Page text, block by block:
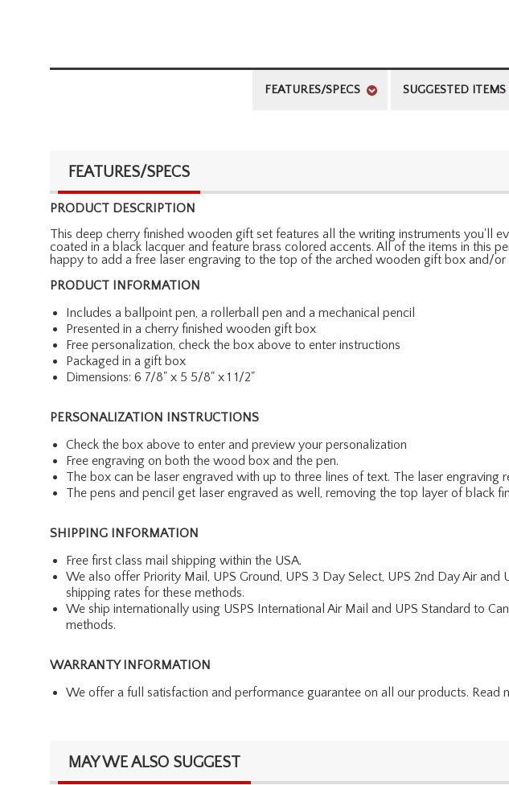
FEATURES/SPECS SUGGESTED ITEMS
FEATURES/SPECS
PRODUCT DESCRIPTION
This deep cherry finished wooden gift set features all the writing instruments you'll
coated in a black lacquer and feature brass colored accents. All of the items in this
happy to add a free laser engraving to the top of the arched wooden gift box and/
PRODUCT INFORMATION
Includes a ballpoint pen, a rollerball pen and a mechanical pencil
Presented in a cherry finished wooden gift box
Free personalization, check the box above to enter instructions
Packaged in a gift box
Dimensions: 6 7/8" x 5 5/8" x 1 1/2"
PERSONALIZATION INSTRUCTIONS
Check the box above to enter and preview your personalization
Free engraving on both the wood box and the pen.
The box can be laser engraved with up to three lines of text. The laser
The pens and pencil get laser engraved as well, removing the top layer of black
SHIPPING INFORMATION
Free first class mail shipping within the USA.
We also offer Priority Mail, UPS Ground, UPS 3 Day Select, UPS 2nd Day Air
shipping rates for these methods.
We ship internationally using USPS International Air Mail and UPS Standard to
methods.
WARRANTY INFORMATION
We offer a full satisfaction and performance guarantee on all our products. Read
MAY WE ALSO SUGGEST